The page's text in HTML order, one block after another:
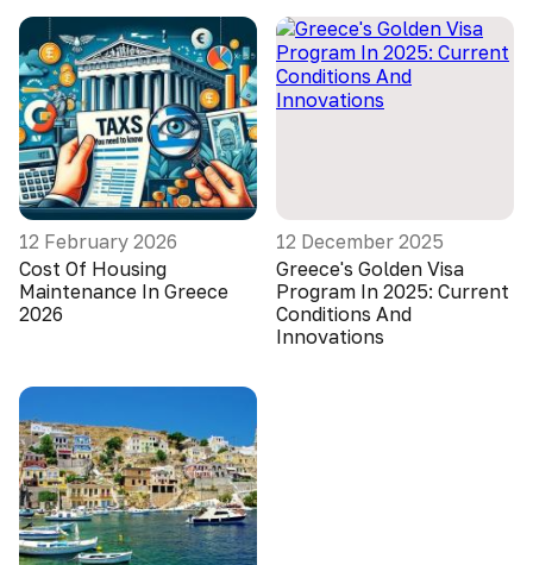
12 February 2026
Cost Of Housing
Maintenance In Greece
2026
12 December 2025
Greece's Golden Visa
Program In 2025: Current
Conditions And
Innovations